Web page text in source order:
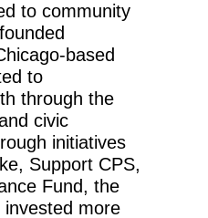
to community
based
to
through the
civic
initiatives
Support CPS,
Fund, the
more